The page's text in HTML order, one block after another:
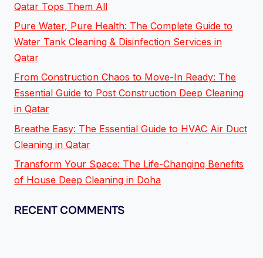
Qatar Tops Them All
Pure Water, Pure Health: The Complete Guide to
Water Tank Cleaning & Disinfection Services in
Qatar
From Construction Chaos to Move-In Ready: The
Essential Guide to Post Construction Deep Cleaning
in Qatar
Breathe Easy: The Essential Guide to HVAC Air Duct
Cleaning in Qatar
Transform Your Space: The Life-Changing Benefits
of House Deep Cleaning in Doha
RECENT COMMENTS